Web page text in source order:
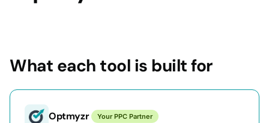
What each tool is built for
Optmyzr Your PPC Partner